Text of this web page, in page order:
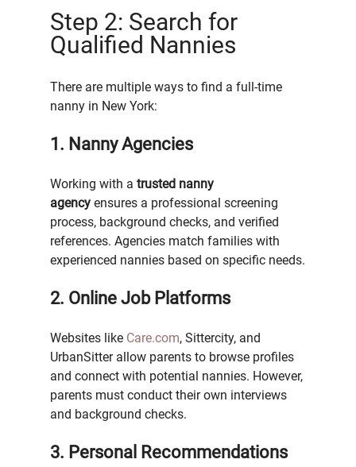
Step 2: Search for
Qualified Nannies
There are multiple ways to find a full-time
nanny in New York:
1. Nanny Agencies
Working with a trusted nanny
agency ensures a professional screening
process, background checks, and verified
references. Agencies match families with
experienced nannies based on specific needs.
2. Online Job Platforms
Websites like Care.com, Sittercity, and
UrbanSitter allow parents to browse profiles
and connect with potential nannies. However,
parents must conduct their own interviews
and background checks.
3. Personal Recommendations